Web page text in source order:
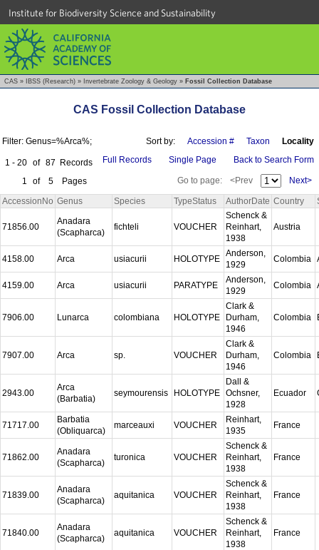
Institute for Biodiversity Science and Sustainability
CAS » IBSS (Research) » Invertebrate Zoology & Geology » Fossil Collection Database
CAS Fossil Collection Database
Filter: Genus=%Arca%; Sort by: Accession # Taxon Locality
1 - 20 of 87 Records
1
of 5 Pages
Full Records Single Page Back to Search Form
Go to page: <Prev Next>
AccessionNo Genus Species TypeStatus AuthorDate Country
71856.00
Anadara
(Scapharca)
fichteli VOUCHER
Schenck &
Reinhart,
1938
Austria
4158.00 Arca usiacurii HOLOTYPE
Anderson,
1929
Colombia
4159.00 Arca usiacurii PARATYPE
Anderson,
1929
Colombia
7906.00 Lunarca colombiana HOLOTYPE
Clark &
Durham,
1946
Colombia
7907.00 Arca sp. VOUCHER
Clark &
Durham,
1946
Colombia
2943.00
Arca
(Barbatia)
seymourensis HOLOTYPE
Dall &
Ochsner,
1928
Ecuador
71717.00
Barbatia
(Obliquarca)
marceauxi VOUCHER
Reinhart,
1935
France
71862.00
Anadara
(Scapharca)
turonica VOUCHER
Schenck &
Reinhart,
1938
France
71839.00
Anadara
(Scapharca)
aquitanica VOUCHER
Schenck &
Reinhart,
1938
France
71840.00
Anadara
(Scapharca)
aquitanica VOUCHER
Schenck &
Reinhart,
1938
France